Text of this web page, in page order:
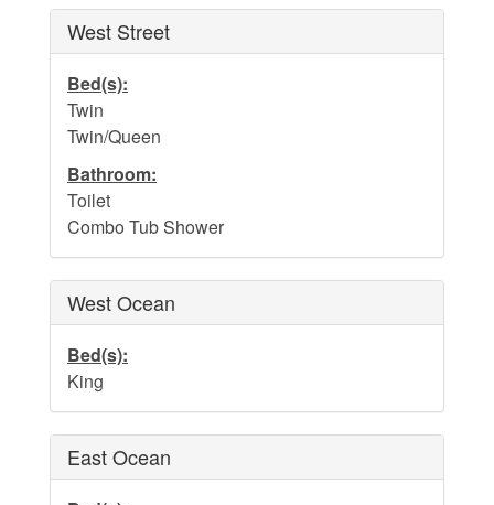
Taxis and Airports
Relocation Guide
Directions and Maps
Town Hall
Water Safety
Holden Beach Photo Scrapbook
Beach Rules and Regulations
Emergency Numbers
Company History
Town Ordinances
West Street
Bed(s):
Twin
Twin/Queen
Bathroom:
Toilet
Combo Tub Shower
West Ocean
Bed(s):
King
East Ocean